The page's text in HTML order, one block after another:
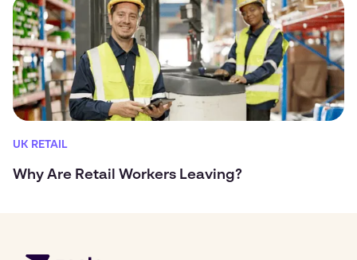
UK RETAIL
Why Are Retail Workers Leaving?